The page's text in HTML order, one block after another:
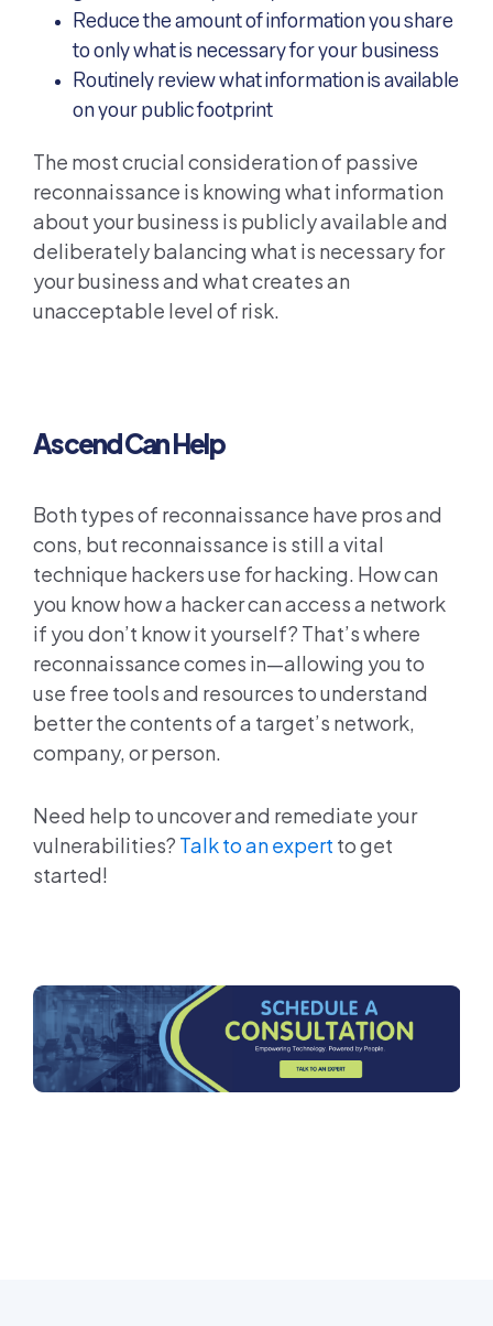
Reduce the amount of information you share
to only what is necessary for your business
Routinely review what information is available
on your public footprint
The most crucial consideration of passive
reconnaissance is knowing what information
about your business is publicly available and
deliberately balancing what is necessary for
your business and what creates an
unacceptable level of risk.
Ascend Can Help
Both types of reconnaissance have pros and
cons, but reconnaissance is still a vital
technique hackers use for hacking. How can
you know how a hacker can access a network
if you don’t know it yourself? That’s where
reconnaissance comes in—allowing you to
use free tools and resources to understand
better the contents of a target’s network,
company, or person.
Need help to uncover and remediate your
vulnerabilities? Talk to an expert to get
started!